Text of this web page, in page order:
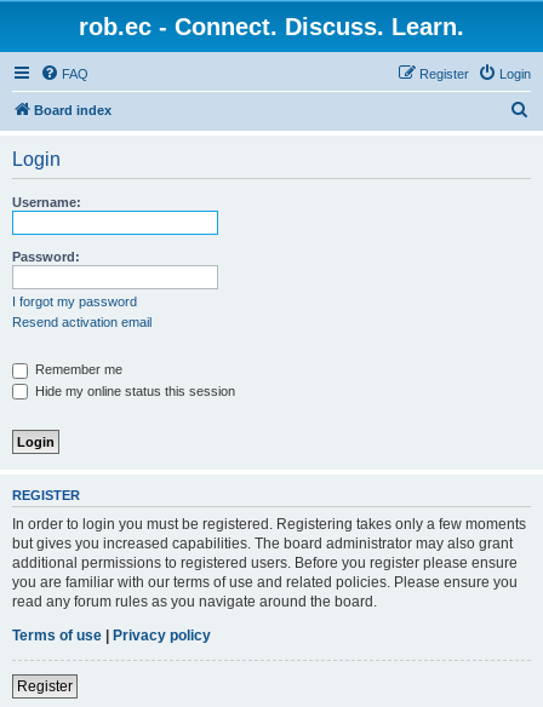
rob.ec - Connect. Discuss. Learn.
FAQ Login
Register
Board index
Login
Username:
Password:
I forgot my password
Resend activation email
Remember me
Hide my online status this session
REGISTER
In order to login you must be registered. Registering takes only a few moments
but gives you increased capabilities. The board administrator may also grant
additional permissions to registered users. Before you register please ensure
you are familiar with our terms of use and related policies. Please ensure you
read any forum rules as you navigate around the board.
Terms of use | Privacy policy
Register